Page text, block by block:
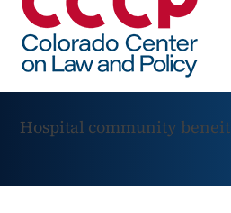
Hospital community beneit